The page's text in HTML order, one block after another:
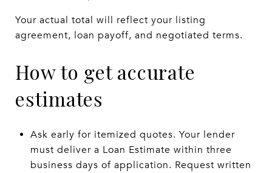
Your actual total will reflect your listing
agreement, loan payoff, and negotiated terms.
How to get accurate
estimates
Ask early for itemized quotes. Your lender
must deliver a Loan Estimate within three
business days of application. Request written